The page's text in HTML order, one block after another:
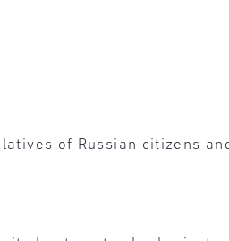
of Russian citizens